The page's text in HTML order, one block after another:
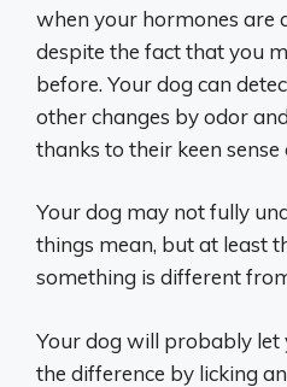
when your hormones are
despite the fact that you
before. Your dog can
other changes by odor
thanks to their keen sense
Your dog may not fully
things mean, but at least
something is different
Your dog will probably let
the difference by licking